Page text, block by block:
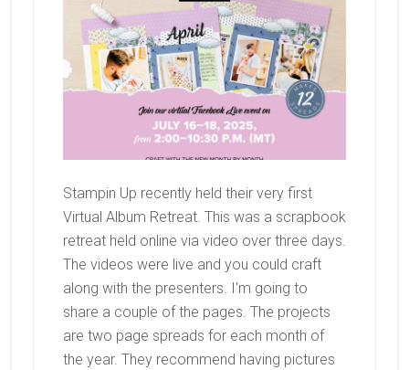
Stampin Up recently held their very first
Virtual Album Retreat. This was a scrapbook
retreat held online via video over three days.
The videos were live and you could craft
along with the presenters. I'm going to
share a couple of the pages. The projects
are two page spreads for each month of
the year. They recommend having pictures